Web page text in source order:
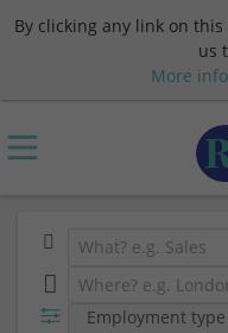
By clicking any link on
us
More
Employment type